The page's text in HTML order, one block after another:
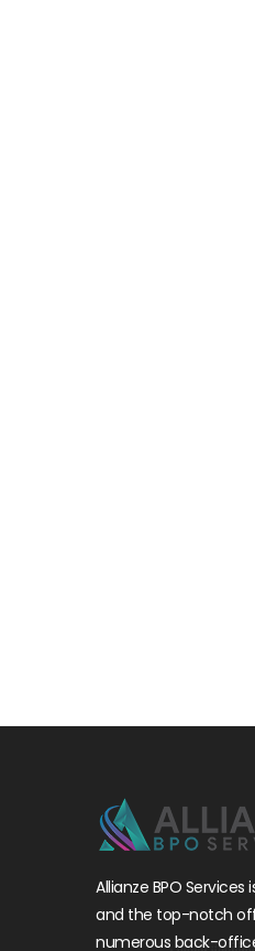
Allianze BPO
and the top-notch
numerous back-